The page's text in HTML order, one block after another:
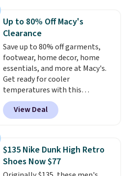
comfort, ventilated straps for
breathability, and a cushioned
footbed with a subtle massage-
like feel. Shipping is free,
making this the best price
online by around $8 altogether.
Up to 80% Off Macy's
Clearance
Save up to 80% off garments,
footwear, home decor, home
essentials, and more at Macy's.
Get ready for cooler
temperatures with this
women's Lined Faux-Suede
Whipstitch Jacket, which drops
from $79.50 to $19.83. Other
for similar styles. Also,
these women's Steve Madden
Truthful Crossband Platform
View Deal
$135 Nike Dunk High Retro
Shoes Now $77